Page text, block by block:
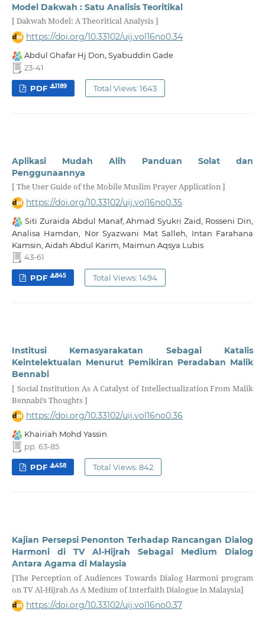
Model Dakwah : Satu Analisis Teoritikal
[ Dakwah Model: A Theoritical Analysis ]
https://doi.org/10.33102/uij.vol16no0.34
Abdul Ghafar Hj Don, Syabuddin Gade
23-41
PDF 1189 Total Views: 1643
Aplikasi Mudah Alih Panduan Solat dan
Penggunaannya
[ The User Guide of the Mobile Muslim Prayer Application ]
https://doi.org/10.33102/uij.vol16no0.35
Siti Zuraida Abdul Manaf, Ahmad Syukri Zaid, Rosseni Din,
Analisa Hamdan, Nor Syazwani Mat Salleh, Intan Farahana
Kamsin, Aidah Abdul Karim, Maimun Aqsya Lubis
43-61
PDF 845 Total Views: 1494
Institusi Kemasyarakatan Sebagai Katalis
Keintelektualan Menurut Pemikiran Peradaban Malik
Bennabi
[ Social Institution As A Catalyst of Intellectualization From Malik
Bennabi’s Thoughts ]
https://doi.org/10.33102/uij.vol16no0.36
Khairiah Mohd Yassin
pp. 63-85
PDF 458 Total Views: 842
Kajian Persepsi Penonton Terhadap Rancangan Dialog
Harmoni di TV Al-Hijrah Sebagai Medium Dialog
Antara Agama di Malaysia
[The Perception of Audiences Towards Dialog Harmoni program
on TV Al-Hijrah As A Medium of Interfaith Dialogue in Malaysia]
https://doi.org/10.33102/uij.vol16no0.37